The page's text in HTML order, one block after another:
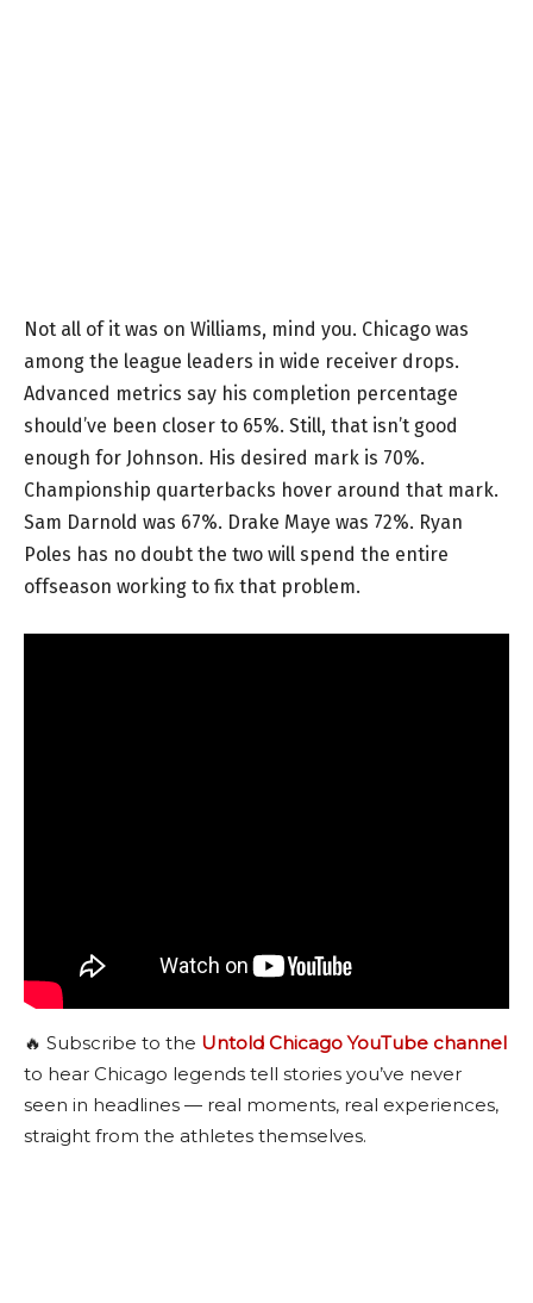
Not all of it was on Williams, mind you. Chicago was
among the league leaders in wide receiver drops.
Advanced metrics say his completion percentage
should’ve been closer to 65%. Still, that isn’t good
enough for Johnson. His desired mark is 70%.
Championship quarterbacks hover around that mark.
Sam Darnold was 67%. Drake Maye was 72%. Ryan
Poles has no doubt the two will spend the entire
offseason working to fix that problem.
🔥 Subscribe to the Untold Chicago YouTube channel
to hear Chicago legends tell stories you’ve never
seen in headlines — real moments, real experiences,
straight from the athletes themselves.